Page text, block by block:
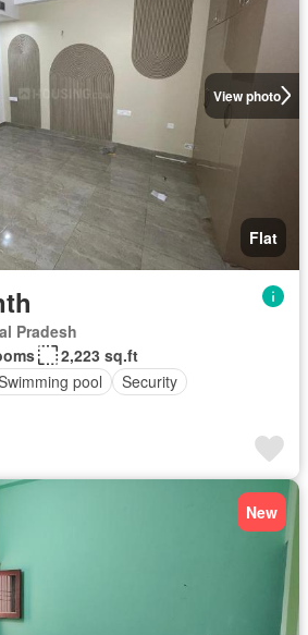
View photo
Flat
Pradesh
2,223 sq.ft
pool
Security
New